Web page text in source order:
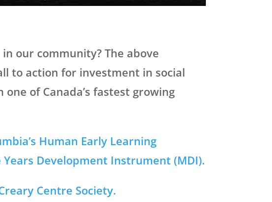
our community? The above
to action for investment in social
of Canada’s fastest growing
Human Early Learning
Development Instrument (MDI).
Centre Society.